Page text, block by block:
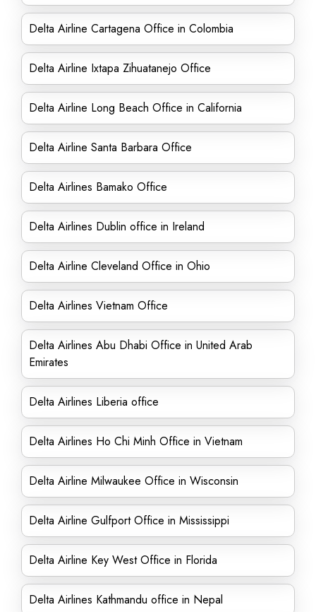
Delta Airline Cartagena Office in Colombia
Delta Airline Ixtapa Zihuatanejo Office
Delta Airline Long Beach Office in California
Delta Airline Santa Barbara Office
Delta Airlines Bamako Office
Delta Airlines Dublin office in Ireland
Delta Airline Cleveland Office in Ohio
Delta Airlines Vietnam Office
Delta Airlines Abu Dhabi Office in United Arab
Emirates
Delta Airlines Liberia office
Delta Airlines Ho Chi Minh Office in Vietnam
Delta Airline Milwaukee Office in Wisconsin
Delta Airline Gulfport Office in Mississippi
Delta Airline Key West Office in Florida
Delta Airlines Kathmandu office in Nepal